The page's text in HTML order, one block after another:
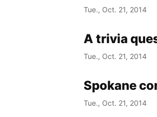
Tue., Oct. 21, 2014
A trivia
Tue., Oct. 21, 2014
Spokane
Tue., Oct. 21, 2014